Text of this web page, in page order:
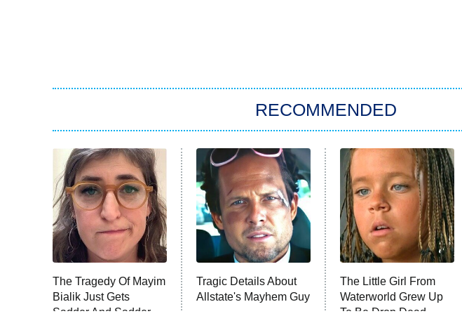
RECOMMENDED
The Tragedy Of Mayim
Bialik Just Gets
Sadder And Sadder
Tragic Details About
Allstate's Mayhem Guy
The Little Girl From
Waterworld Grew Up
To Be Drop Dead